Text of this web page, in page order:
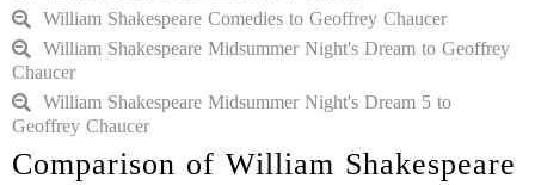
William Shakespeare Comedies to Geoffrey Chaucer
William Shakespeare Midsummer Night's Dream to Geoffrey
Chaucer
William Shakespeare Midsummer Night's Dream 5 to
Geoffrey Chaucer
Comparison of William Shakespeare